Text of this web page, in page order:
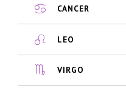
CANCER
LEO
VIRGO